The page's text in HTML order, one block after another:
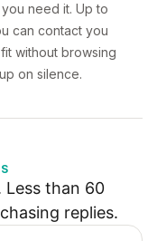
need it. Up to
can contact you
without browsing
on silence.
Less than 60
replies.